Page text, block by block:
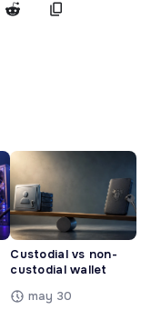
Custodial vs non-
custodial wallet
may 30